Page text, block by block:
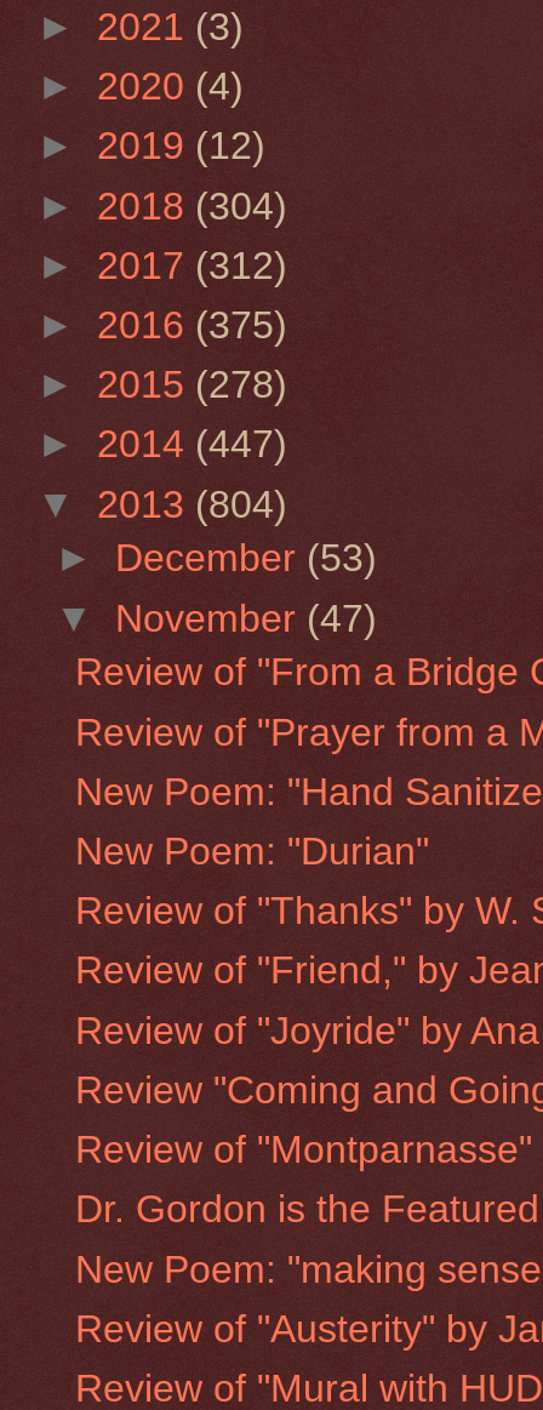
► 2021 (3)
► 2020 (4)
► 2019 (12)
► 2018 (304)
► 2017 (312)
► 2016 (375)
► 2015 (278)
► 2014 (447)
▼ 2013 (804)
► December (53)
▼ November (47)
Review of "From a Bridge
Review of "Prayer from a
New Poem: "Hand
New Poem: "Durian"
Review of "Thanks" by W.
Review of "Friend," by
Review of "Joyride" by
Review "Coming and
Review of
Dr. Gordon is the
New Poem: "making
Review of "Austerity" by
Review of "Mural with